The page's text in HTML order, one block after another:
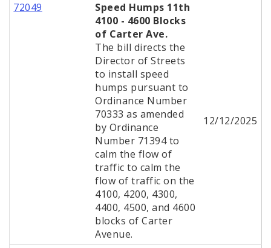
72049
Speed Humps 11th
4100 - 4600 Blocks
of Carter Ave.
The bill directs the
Director of Streets
to install speed
humps pursuant to
Ordinance Number
70333 as amended
by Ordinance
Number 71394 to
calm the flow of
traffic to calm the
flow of traffic on the
4100, 4200, 4300,
4400, 4500, and 4600
blocks of Carter
Avenue.
12/12/2025